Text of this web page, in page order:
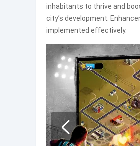
inhabitants to thrive and
city’s development.
implemented effectively.